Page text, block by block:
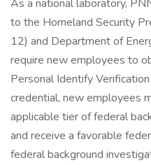
As a national laboratory,
to the Homeland Security
12) and Department of
require new employees to
Personal Identify
credential, new employees
applicable tier of federal
and receive a favorable
federal background